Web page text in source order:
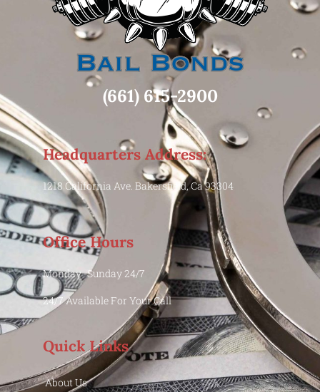
(661) 615-2900
Headquarters Address:
1218 California Ave. Bakersfield, Ca 93304
Office Hours
Monday -Sunday 24/7
24/7 Available For Your Call
Quick Links
About Us